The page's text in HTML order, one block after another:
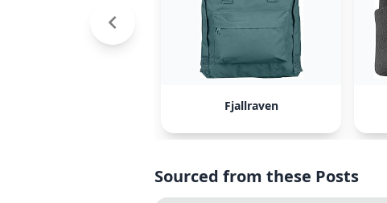
Fjallraven
Sourced from these Posts